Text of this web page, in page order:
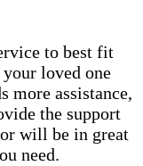
to best fit
your loved one
more assistance,
the support
will be in great
need.